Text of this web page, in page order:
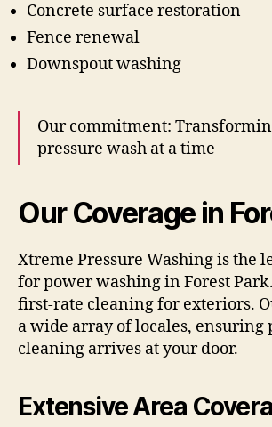
Concrete surface restoration
Fence renewal
Downspout washing
Our commitment:
pressure wash at a time
Our Coverage in
Xtreme Pressure Washing is the
for power washing in Forest
first-rate cleaning for exteriors.
a wide array of locales, ensuring
cleaning arrives at your door.
Extensive Area